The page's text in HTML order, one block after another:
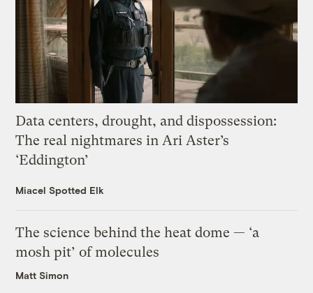
Data centers, drought, and dispossession:
The real nightmares in Ari Aster’s
‘Eddington’
Miacel Spotted Elk
The science behind the heat dome — ‘a
mosh pit’ of molecules
Matt Simon